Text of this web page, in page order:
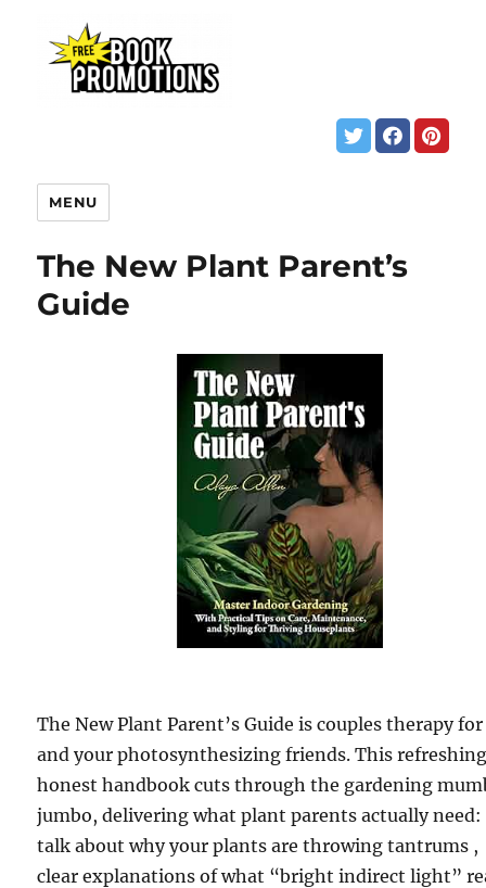
MENU
The New Plant Parent’s
Guide
The New Plant Parent’s Guide is couples therapy
and your photosynthesizing friends. This
honest handbook cuts through the gardening
jumbo, delivering what plant parents actually need:
talk about why your plants are throwing tantrums ,
clear explanations of what “bright indirect light”